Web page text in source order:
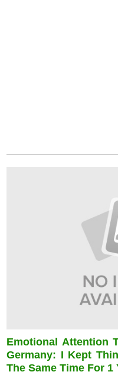
Emotional Attention
Germany: I Kept
The Same Time For 1